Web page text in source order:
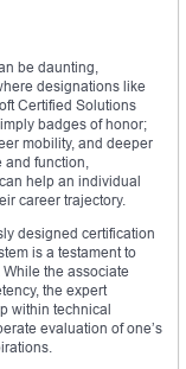
be daunting,
designations like
Certified Solutions
badges of honor;
mobility, and deeper
function,
help an individual
career trajectory.
designed certification
is a testament to
While the associate
the expert
within technical
evaluation of one’s